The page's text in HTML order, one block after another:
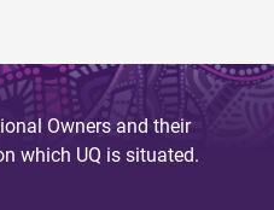
Owners and their
which UQ is situated.